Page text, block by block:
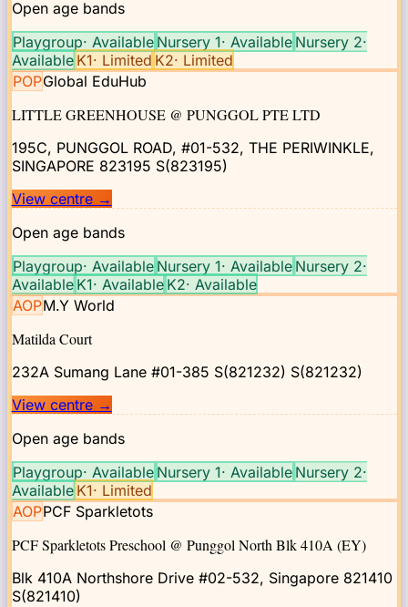
Open age bands
Playgroup· Available Nursery 1· Available Nursery 2·
Available K1· Limited K2· Limited
POPGlobal EduHub
LITTLE GREENHOUSE @ PUNGGOL PTE LTD
195C, PUNGGOL ROAD, #01-532, THE PERIWINKLE,
SINGAPORE 823195 S(823195)
View centre →
Open age bands
Playgroup· Available Nursery 1· Available Nursery 2·
Available K1· Available K2· Available
AOPM.Y World
Matilda Court
232A Sumang Lane #01-385 S(821232) S(821232)
View centre →
Open age bands
Playgroup· Available Nursery 1· Available Nursery 2·
Available K1· Limited
AOPPCF Sparkletots
PCF Sparkletots Preschool @ Punggol North Blk 410A (EY)
Blk 410A Northshore Drive #02-532, Singapore 821410
S(821410)